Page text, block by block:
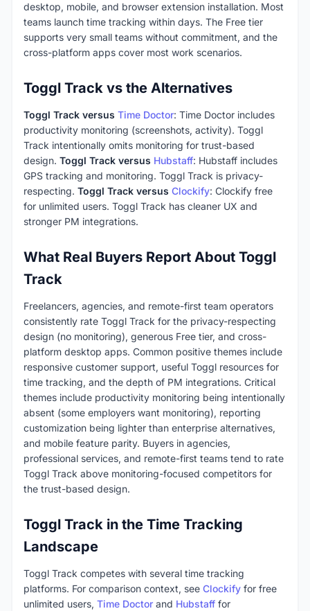
desktop, mobile, and browser extension installation. Most
teams launch time tracking within days. The Free tier
supports very small teams without commitment, and the
cross-platform apps cover most work scenarios.
Toggl Track vs the Alternatives
Toggl Track versus Time Doctor: Time Doctor includes
productivity monitoring (screenshots, activity). Toggl
Track intentionally omits monitoring for trust-based
design. Toggl Track versus Hubstaff: Hubstaff includes
GPS tracking and monitoring. Toggl Track is privacy-
respecting. Toggl Track versus Clockify: Clockify free
for unlimited users. Toggl Track has cleaner UX and
stronger PM integrations.
What Real Buyers Report About Toggl
Track
Freelancers, agencies, and remote-first team operators
consistently rate Toggl Track for the privacy-respecting
design (no monitoring), generous Free tier, and cross-
platform desktop apps. Common positive themes include
responsive customer support, useful Toggl resources for
time tracking, and the depth of PM integrations. Critical
themes include productivity monitoring being intentionally
absent (some employers want monitoring), reporting
customization being lighter than enterprise alternatives,
and mobile feature parity. Buyers in agencies,
professional services, and remote-first teams tend to rate
Toggl Track above monitoring-focused competitors for
the trust-based design.
Toggl Track in the Time Tracking
Landscape
Toggl Track competes with several time tracking
platforms. For comparison context, see Clockify for free
unlimited users, Time Doctor and Hubstaff for